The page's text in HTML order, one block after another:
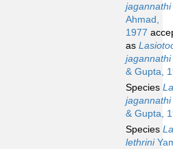
jagannathi
Ahmad,
1977
as
jagannathi
& Gupta,
Species
jagannathi
& Gupta,
Species
lethrini